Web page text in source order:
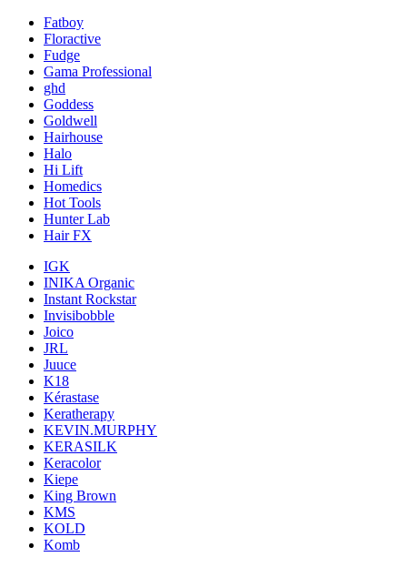
Fatboy
Floractive
Fudge
Gama Professional
ghd
Goddess
Goldwell
Hairhouse
Halo
Hi Lift
Homedics
Hot Tools
Hunter Lab
Hair FX
IGK
INIKA Organic
Instant Rockstar
Invisibobble
Joico
JRL
Juuce
K18
Kérastase
Keratherapy
KEVIN.MURPHY
KERASILK
Keracolor
Kiepe
King Brown
KMS
KOLD
Komb